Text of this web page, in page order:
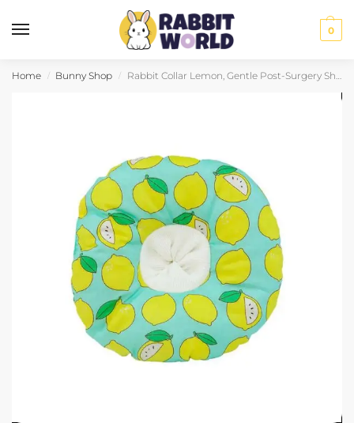
0
Home / Bunny Shop / Rabbit Collar Lemon, Gentle Post-Surgery Shield